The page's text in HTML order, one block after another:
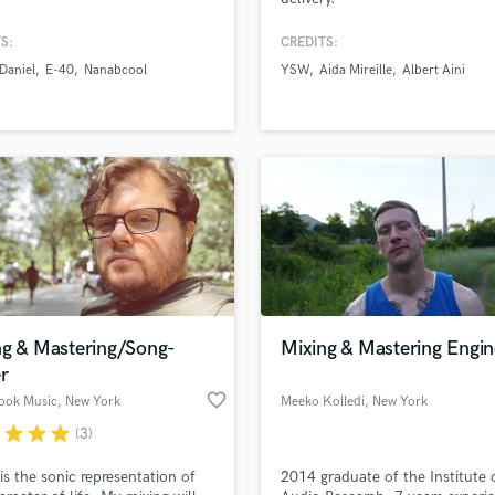
Post Editing
Producers
Production Sound Mixer
Programmed Drums
R
Rapper
Recording Studios
Rehearsal Rooms
Remixing
Restoration
Saxophone
Session Conversion
Singer Female
E-40 Nanabcool
CREDITS:
YSW Aida Mireille Albert Aini
& Mastering/Song-
Music, New York favorite_border
starstarstar (3)
the sonic representation of
Mixing & Mastering
Meeko Kolledi, New York
2014 graduate of the Institute